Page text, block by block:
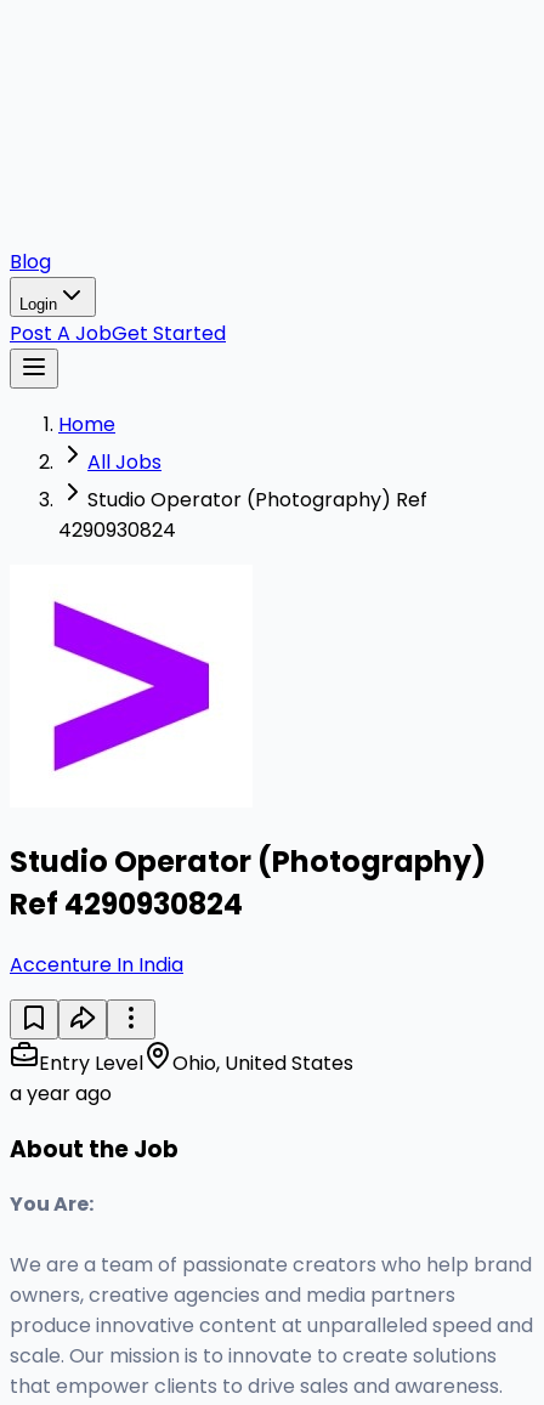
Blog
Login
Post A JobGet Started
Home
All Jobs
Studio Operator (Photography) Ref
4290930824
Studio Operator (Photography)
Ref 4290930824
Accenture In India
Entry Level
Ohio, United States
a year ago
About the Job
You Are:
We are a team of passionate creators who help brand
owners, creative agencies and media partners
produce innovative content at unparalleled speed and
scale. Our mission is to innovate to create solutions
that empower clients to drive sales and awareness.